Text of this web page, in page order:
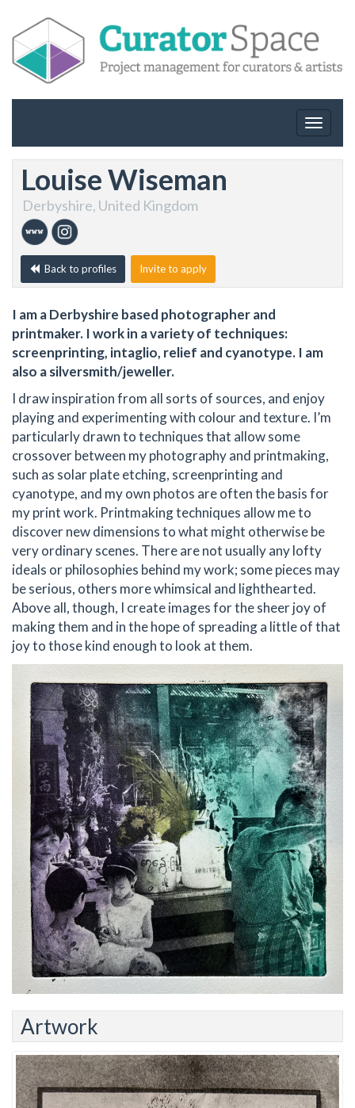
Toggle
Louise Wiseman
Derbyshire, United Kingdom
Back to profiles Invite to apply
I am a Derbyshire based photographer and
printmaker. I work in a variety of techniques:
screenprinting, intaglio, relief and cyanotype. I am
also a silversmith/jeweller.
I draw inspiration from all sorts of sources, and enjoy
playing and experimenting with colour and texture. I’m
particularly drawn to techniques that allow some
crossover between my photography and printmaking,
such as solar plate etching, screenprinting and
cyanotype, and my own photos are often the basis for
my print work. Printmaking techniques allow me to
discover new dimensions to what might otherwise be
very ordinary scenes. There are not usually any lofty
ideals or philosophies behind my work; some pieces may
be serious, others more whimsical and lighthearted.
Above all, though, I create images for the sheer joy of
making them and in the hope of spreading a little of that
joy to those kind enough to look at them.
Artwork